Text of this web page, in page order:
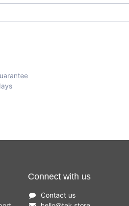
Connect with us
Contact us